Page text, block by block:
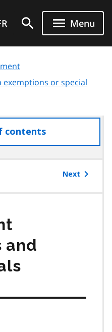
Menu
or special
contentsaccess
the
Next
and